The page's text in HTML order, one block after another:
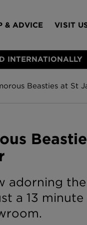
& ADVICE VISIT
Wallpaper
£220 Per roll
Jellyfish Foil
GBP
INTERNATIONALLY
Beasties at St
adorning
a 13